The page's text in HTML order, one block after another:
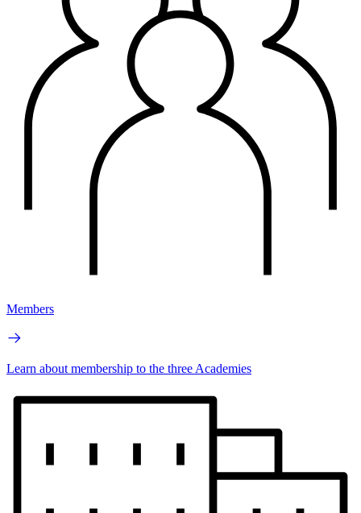
Members
Learn about membership to the three Academies